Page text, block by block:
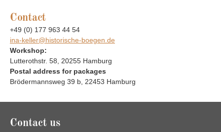
Contact
+49 (0) 177 963 44 54
ina-keller@historische-boegen.de
Workshop:
Lutterothstr. 58, 20255 Hamburg
Postal address for packages
Brödermannsweg 39 b, 22453 Hamburg
Contact us